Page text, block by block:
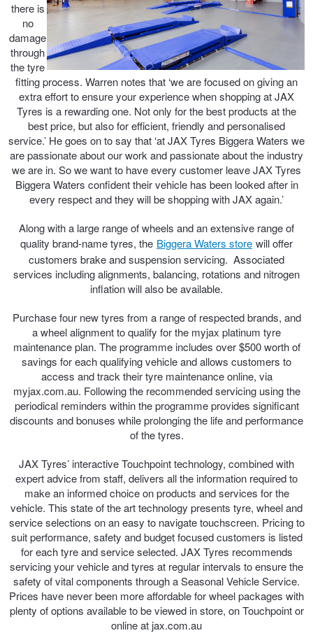
there is
no
damage
through
the tyre
fitting process. Warren notes that ‘we are focused on giving an
extra effort to ensure your experience when shopping at JAX
Tyres is a rewarding one. Not only for the best products at the
best price, but also for efficient, friendly and personalised
service.’ He goes on to say that ‘at JAX Tyres Biggera Waters we
are passionate about our work and passionate about the industry
we are in. So we want to have every customer leave JAX Tyres
Biggera Waters confident their vehicle has been looked after in
every respect and they will be shopping with JAX again.’
Along with a large range of wheels and an extensive range of
quality brand-name tyres, the Biggera Waters store will offer
customers brake and suspension servicing. Associated
services including alignments, balancing, rotations and nitrogen
inflation will also be available.
Purchase four new tyres from a range of respected brands, and
a wheel alignment to qualify for the myjax platinum tyre
maintenance plan. The programme includes over $500 worth of
savings for each qualifying vehicle and allows customers to
access and track their tyre maintenance online, via
myjax.com.au. Following the recommended servicing using the
periodical reminders within the programme provides significant
discounts and bonuses while prolonging the life and performance
of the tyres.
JAX Tyres’ interactive Touchpoint technology, combined with
expert advice from staff, delivers all the information required to
make an informed choice on products and services for the
vehicle. This state of the art technology presents tyre, wheel and
service selections on an easy to navigate touchscreen. Pricing to
suit performance, safety and budget focused customers is listed
for each tyre and service selected. JAX Tyres recommends
servicing your vehicle and tyres at regular intervals to ensure the
safety of vital components through a Seasonal Vehicle Service.
Prices have never been more affordable for wheel packages with
plenty of options available to be viewed in store, on Touchpoint or
online at jax.com.au
Warranties and Guarantees